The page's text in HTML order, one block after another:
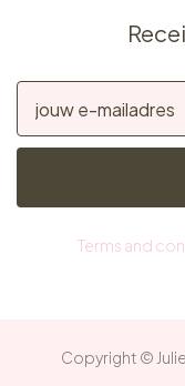
Terms and
Copyright ©